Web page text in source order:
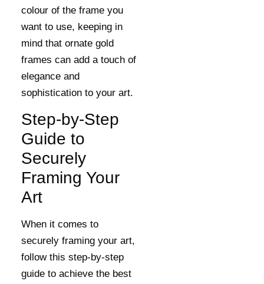
colour of the frame you
want to use, keeping in
mind that ornate gold
frames can add a touch of
elegance and
sophistication to your art.
Step-by-Step
Guide to
Securely
Framing Your
Art
When it comes to
securely framing your art,
follow this step-by-step
guide to achieve the best